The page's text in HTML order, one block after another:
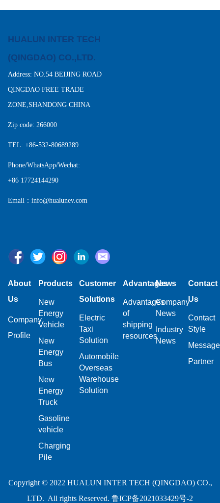
HUALUN INTER TECH
(QINGDAO) CO.,LTD.
Address: NO.54 BEIJING ROAD
QINGDAO FREE TRADE
ZONE,SHANDONG CHINA
Zip code: 266000
TEL: +86-532-80689289
Phone/WhatsApp/Wechat:
+86 17724144290
Email：info@hualunev.com
About
Us
Company
Profile
Products
New
Energy
Vehicle
New
Energy
Bus
New
Energy
Truck
Gasoline
vehicle
Charging
Pile
Customer
Solutions
Electric
Taxi
Solution
Automobile
Overseas
Warehouse
Solution
Advantages
Advantages
of
shipping
resources
News
Company
News
Industry
News
Contact
Us
Contact
Style
Message
Partner
Copyright © 2022 HUALUN INTER TECH (QINGDAO) CO.,
LTD. All rights Reserved. 鲁ICP备2021033429号-2